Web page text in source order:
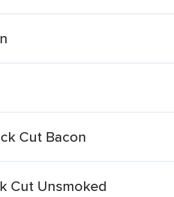
Cut Bacon
Cut Unsmoked